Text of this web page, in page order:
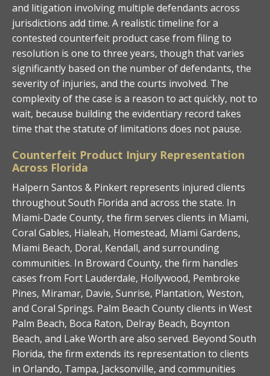
and litigation involving multiple defendants across
jurisdictions add time. A realistic timeline for a
contested counterfeit product case from filing to
resolution is one to three years, though that varies
significantly based on the number of defendants, the
severity of injuries, and the courts involved. The
complexity of the case is a reason to act quickly, not to
wait, because building the evidentiary record takes
time that the statute of limitations does not pause.
Counterfeit Product Injury Representation
Across Florida
Halpern Santos & Pinkert represents injured clients
throughout South Florida and across the state. In
Miami-Dade County, the firm serves clients in Miami,
Coral Gables, Hialeah, Homestead, Miami Gardens,
Miami Beach, Doral, Kendall, and surrounding
communities. In Broward County, the firm handles
cases from Fort Lauderdale, Hollywood, Pembroke
Pines, Miramar, Davie, Sunrise, Plantation, Weston,
and Coral Springs. Palm Beach County clients in West
Palm Beach, Boca Raton, Delray Beach, Boynton
Beach, and Lake Worth are also served. Beyond South
Florida, the firm extends its representation to clients
in Orlando, Tampa, Jacksonville, and communities